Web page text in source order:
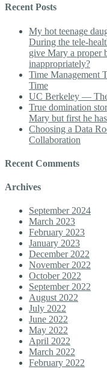
Recent Posts
My hot teenage
During the tele-
give Mary a proper
inappropriately?
Time Management
Time
UC Berkeley — The
True domination
Mary but first he
Choosing a Data
Collaboration
Recent Comments
Archives
September 2024
March 2023
February 2023
January 2023
December 2022
November 2022
October 2022
September 2022
August 2022
July 2022
June 2022
May 2022
April 2022
March 2022
February 2022